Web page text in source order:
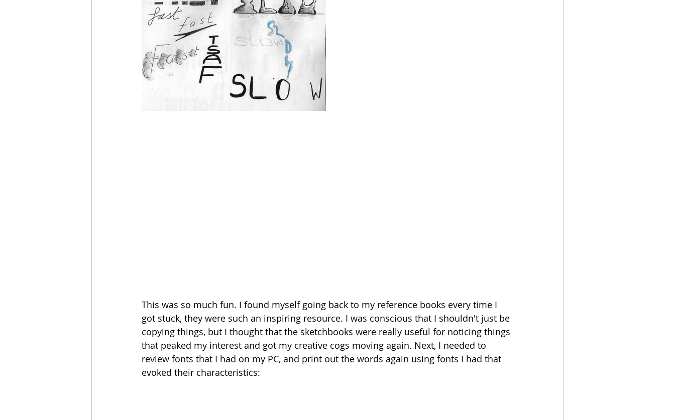
This was so much fun. I found myself going back to my reference books every time I
got stuck, they were such an inspiring resource. I was conscious that I shouldn't just be
copying things, but I thought that the sketchbooks were really useful for noticing things
that peaked my interest and got my creative cogs moving again. Next, I needed to
review fonts that I had on my PC, and print out the words again using fonts I had that
evoked their characteristics: